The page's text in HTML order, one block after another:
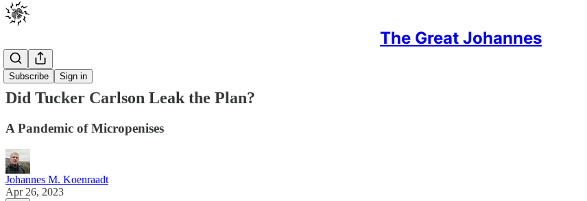
The Great Johannes
Subscribe Sign in
Posts
Did Tucker Carlson Leak the Plan?
A Pandemic of Micropenises
Johannes M. Koenraadt
Apr 26, 2023